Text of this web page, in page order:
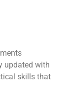
updated with
skills that